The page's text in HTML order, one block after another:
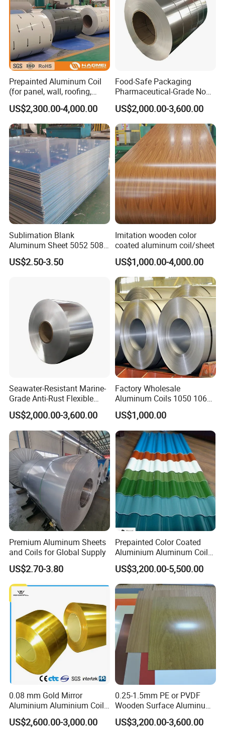
Prepainted Aluminum Coil
(for panel, wall, roofing,
ACP)
US$2,300.00-4,000.00
Food-Safe Packaging
Pharmaceutical-Grade Non-
Toxic Clean 8011 Aluminum
Coil
US$2,000.00-3,600.00
Sublimation Blank
Aluminum Sheet 5052 5083
6061 6063 7075 H26 T6
Metal Sheet
US$2.50-3.50
Imitation wooden color
coated aluminum coil/sheet
US$1,000.00-4,000.00
Seawater-Resistant Marine-
Grade Anti-Rust Flexible
5083 Aluminum Coil
US$2,000.00-3,600.00
Factory Wholesale
Aluminum Coils 1050 1060
3mm 5mm Aluminum Coil
Stock Customizable
US$1,000.00
Premium Aluminum Sheets
and Coils for Global Supply
US$2.70-3.80
Prepainted Color Coated
Aluminium Aluminum Coil
for Roofing Sheet
US$3,200.00-5,500.00
0.08 mm Gold Mirror
Aluminium Aluminium Coil
for ACP
US$2,600.00-3,000.00
0.25-1.5mm PE or PVDF
Wooden Surface Aluminum
US$3,200.00-3,600.00